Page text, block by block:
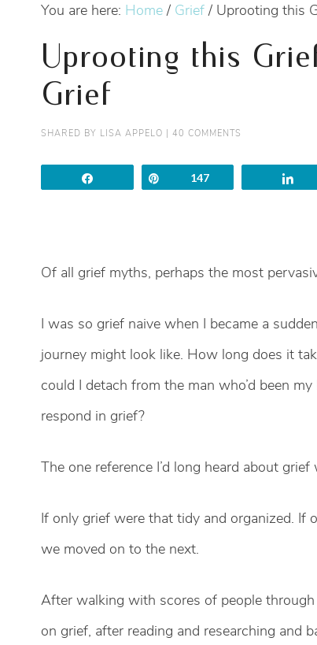
You are here: Home / Grief / Uprooting this
Uprooting this
Grief
SHARED BY LISA APPELO 40 COMMENTS
147
Of all grief myths, perhaps the most
I was so grief naive when I became a sudden
journey might look like. How long does it
could I detach from the man who’d been
respond in grief?
The one reference I’d long heard about
If only grief were that tidy and organized. If
we moved on to the next.
After walking with scores of people
on grief, after reading and researching and